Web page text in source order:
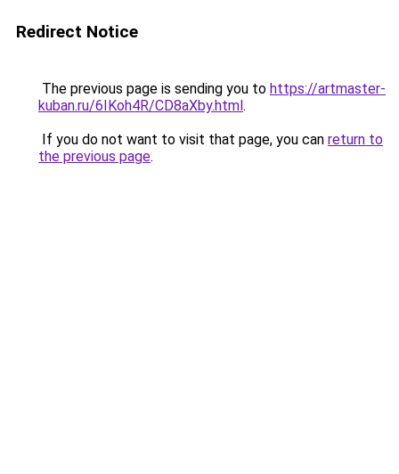
Redirect Notice
The previous page is sending you to https://artmaster-
kuban.ru/6IKoh4R/CD8aXby.html.
If you do not want to visit that page, you can return to
the previous page.